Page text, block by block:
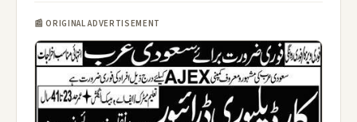
📰 ORIGINAL ADVERTISEMENT